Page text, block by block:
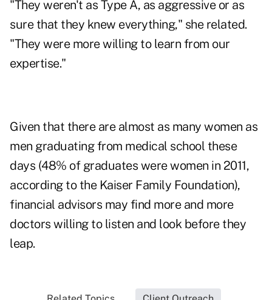
"They weren't as Type A, as aggressive or as
sure that they knew everything," she related.
"They were more willing to learn from our
expertise."
Given that there are almost as many women as
men graduating from medical school these
days (48% of graduates were women in 2011,
according to the Kaiser Family Foundation),
financial advisors may find more and more
doctors willing to listen and look before they
leap.